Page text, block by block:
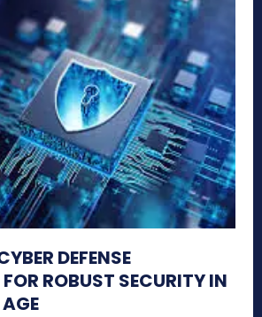
DEFENSE
ROBUST SECURITY IN